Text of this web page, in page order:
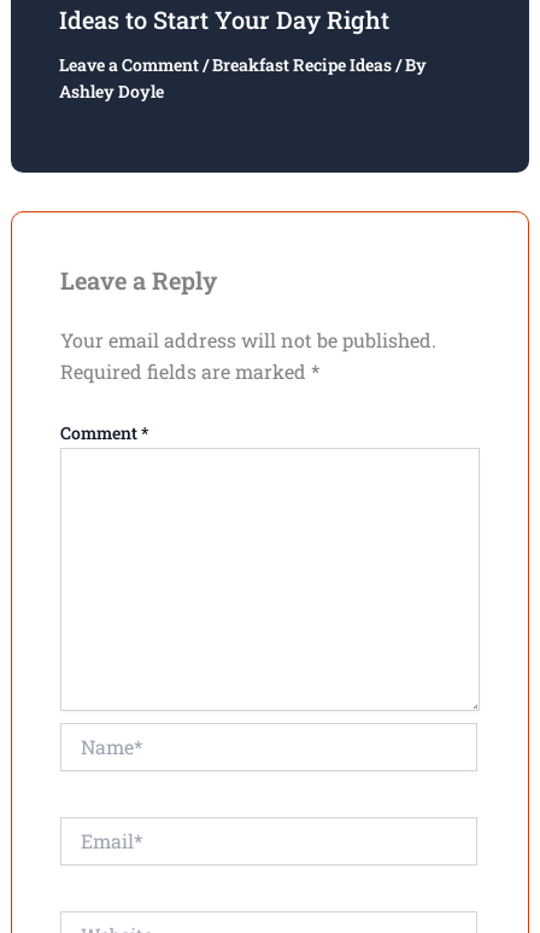
Ideas to Start Your Day Right
Leave a Comment/Breakfast Recipe Ideas/ By
Ashley Doyle
Leave a Reply
Your email address will not be published.
Required fields are marked *
Comment*